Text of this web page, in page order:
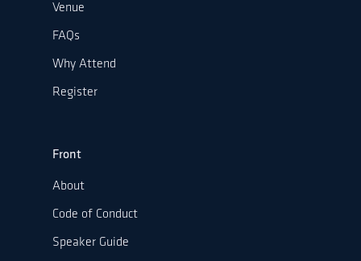
Venue
FAQs
Why Attend
Register
Front
About
Code of Conduct
Speaker Guide